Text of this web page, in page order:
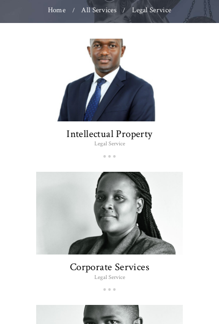
Home All Services Legal Service
Intellectual Property
Legal Service
Corporate Services
Legal Service